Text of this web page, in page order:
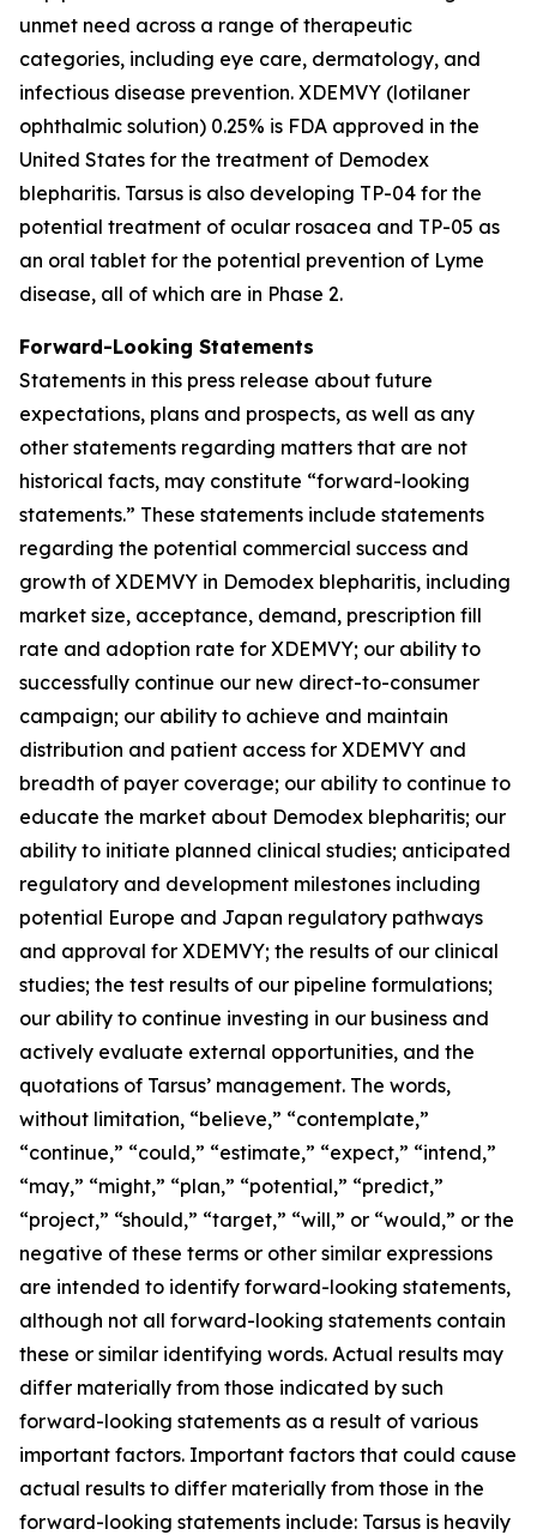
unmet need across a range of therapeutic
categories, including eye care, dermatology, and
infectious disease prevention. XDEMVY (lotilaner
ophthalmic solution) 0.25% is FDA approved in the
United States for the treatment of Demodex
blepharitis. Tarsus is also developing TP-04 for the
potential treatment of ocular rosacea and TP-05 as
an oral tablet for the potential prevention of Lyme
disease, all of which are in Phase 2.
Forward-Looking Statements
Statements in this press release about future
expectations, plans and prospects, as well as any
other statements regarding matters that are not
historical facts, may constitute “forward-looking
statements.” These statements include statements
regarding the potential commercial success and
growth of XDEMVY in Demodex blepharitis, including
market size, acceptance, demand, prescription fill
rate and adoption rate for XDEMVY; our ability to
successfully continue our new direct-to-consumer
campaign; our ability to achieve and maintain
distribution and patient access for XDEMVY and
breadth of payer coverage; our ability to continue to
educate the market about Demodex blepharitis; our
ability to initiate planned clinical studies; anticipated
regulatory and development milestones including
potential Europe and Japan regulatory pathways
and approval for XDEMVY; the results of our clinical
studies; the test results of our pipeline formulations;
our ability to continue investing in our business and
actively evaluate external opportunities, and the
quotations of Tarsus’ management. The words,
without limitation, “believe,” “contemplate,”
“continue,” “could,” “estimate,” “expect,” “intend,”
“may,” “might,” “plan,” “potential,” “predict,”
“project,” “should,” “target,” “will,” or “would,” or the
negative of these terms or other similar expressions
are intended to identify forward-looking statements,
although not all forward-looking statements contain
these or similar identifying words. Actual results may
differ materially from those indicated by such
forward-looking statements as a result of various
important factors. Important factors that could cause
actual results to differ materially from those in the
forward-looking statements include: Tarsus is heavily